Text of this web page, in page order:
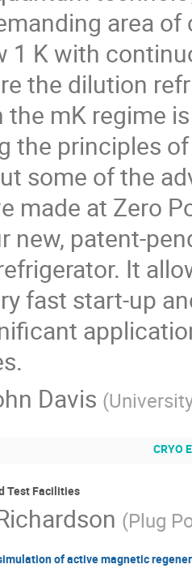
area
1 K with
the dilution
the mK regime
the principles
some of the
made at Zero
new, patent-
It
fast start-up
Davis (
CRYO
Test Facilities
(Plug
of active magnetic